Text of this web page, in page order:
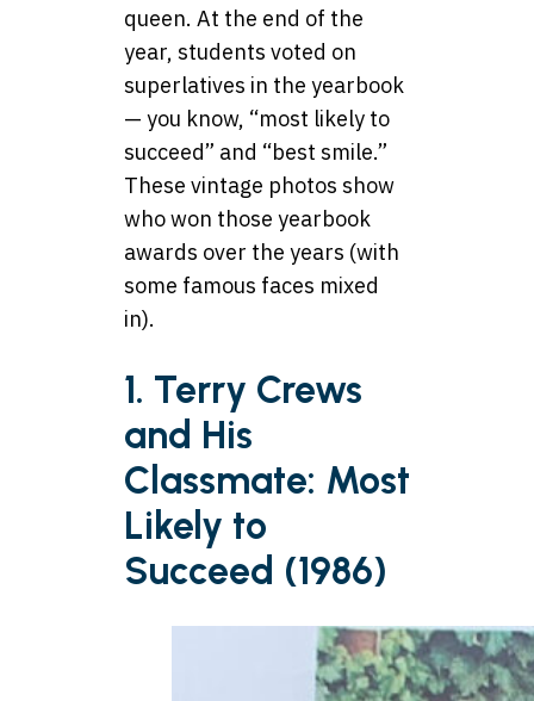
queen. At the end of the
year, students voted on
superlatives in the yearbook
— you know, “most likely to
succeed” and “best smile.”
These vintage photos show
who won those yearbook
awards over the years (with
some famous faces mixed
in).
1. Terry Crews
and His
Classmate: Most
Likely to
Succeed (1986)